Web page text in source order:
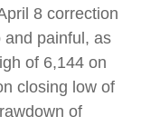
8 correction
and painful, as
of 6,144 on
closing low of
of